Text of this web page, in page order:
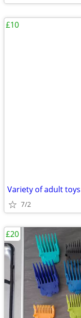
Variety of adult toys
7/2
£10
£20